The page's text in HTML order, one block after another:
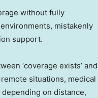
without fully
mistakenly
support.
‘coverage exists’ and
situations, medical
on distance,